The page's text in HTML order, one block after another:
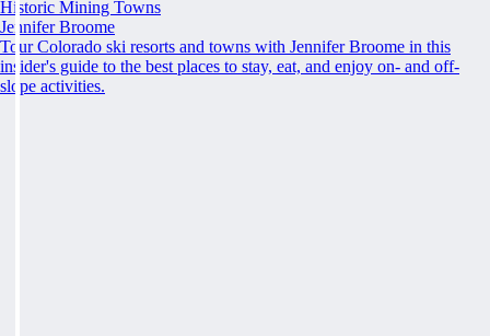
Historic Mining Towns
Jennifer Broome
Tour Colorado ski resorts and towns with Jennifer Broome in this
insider's guide to the best places to stay, eat, and enjoy on- and off-
slope activities.